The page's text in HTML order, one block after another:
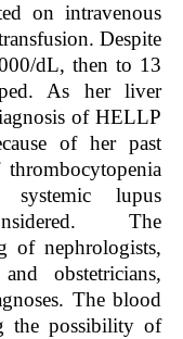
on intravenous
Despite
dL, then to 13
As her liver
of HELLP
of her past
lupus
The
of nephrologists,
obstetricians,
The blood
the possibility of